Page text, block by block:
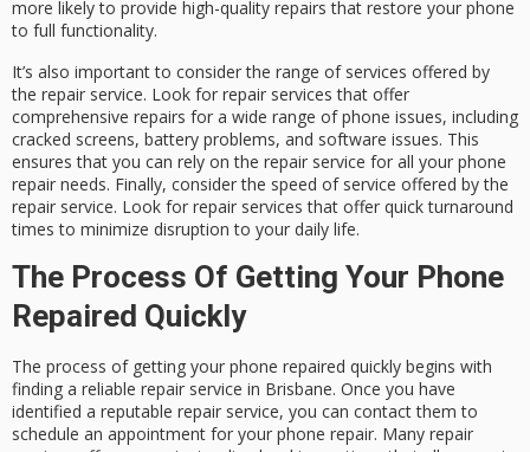
more likely to provide high-quality repairs that restore your phone
to full functionality.
It’s also important to consider the range of services offered by
the repair service. Look for repair services that offer
comprehensive repairs for a wide range of phone issues, including
cracked screens, battery problems, and software issues. This
ensures that you can rely on the repair service for all your phone
repair needs. Finally, consider the speed of service offered by the
repair service. Look for repair services that offer quick turnaround
times to minimize disruption to your daily life.
The Process Of Getting Your Phone
Repaired Quickly
The process of getting your phone repaired quickly begins with
finding a reliable repair service in Brisbane. Once you have
identified a reputable repair service, you can contact them to
schedule an appointment for your phone repair. Many repair